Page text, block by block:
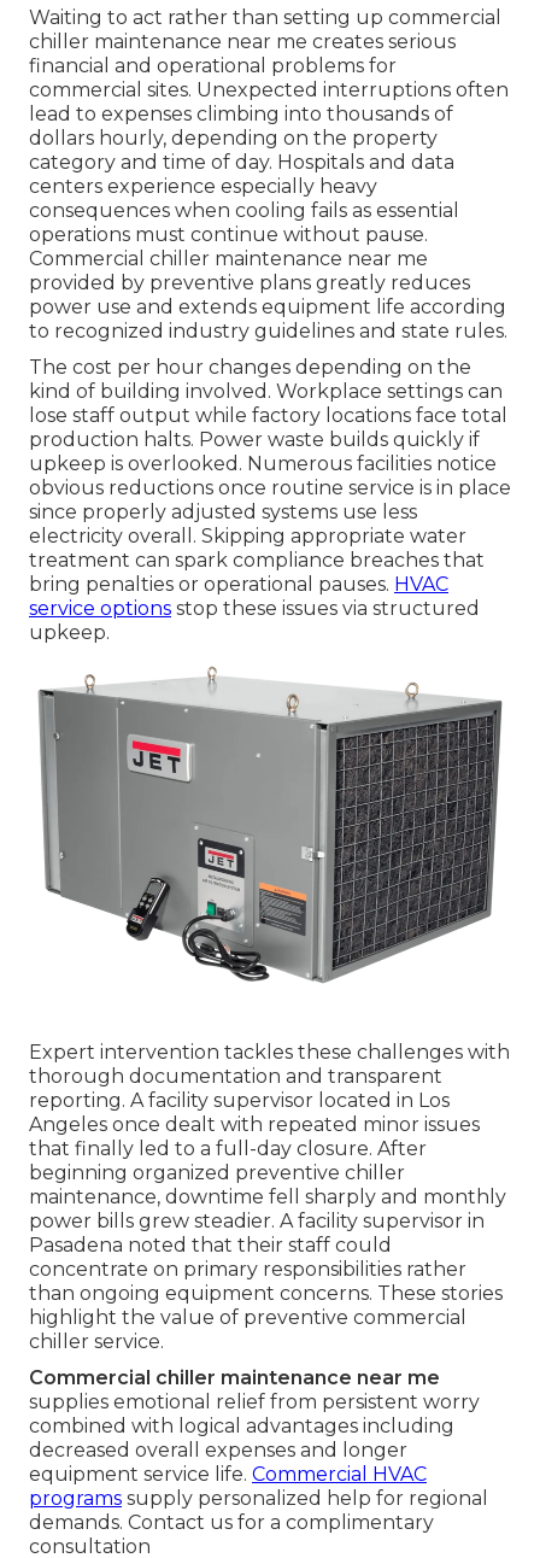
Waiting to act rather than setting up commercial
chiller maintenance near me creates serious
financial and operational problems for
commercial sites. Unexpected interruptions often
lead to expenses climbing into thousands of
dollars hourly, depending on the property
category and time of day. Hospitals and data
centers experience especially heavy
consequences when cooling fails as essential
operations must continue without pause.
Commercial chiller maintenance near me
provided by preventive plans greatly reduces
power use and extends equipment life according
to recognized industry guidelines and state rules.
The cost per hour changes depending on the
kind of building involved. Workplace settings can
lose staff output while factory locations face total
production halts. Power waste builds quickly if
upkeep is overlooked. Numerous facilities notice
obvious reductions once routine service is in place
since properly adjusted systems use less
electricity overall. Skipping appropriate water
treatment can spark compliance breaches that
bring penalties or operational pauses. HVAC
service options stop these issues via structured
upkeep.
Expert intervention tackles these challenges with
thorough documentation and transparent
reporting. A facility supervisor located in Los
Angeles once dealt with repeated minor issues
that finally led to a full-day closure. After
beginning organized preventive chiller
maintenance, downtime fell sharply and monthly
power bills grew steadier. A facility supervisor in
Pasadena noted that their staff could
concentrate on primary responsibilities rather
than ongoing equipment concerns. These stories
highlight the value of preventive commercial
chiller service.
Commercial chiller maintenance near me
supplies emotional relief from persistent worry
combined with logical advantages including
decreased overall expenses and longer
equipment service life. Commercial HVAC
programs supply personalized help for regional
demands. Contact us for a complimentary
consultation